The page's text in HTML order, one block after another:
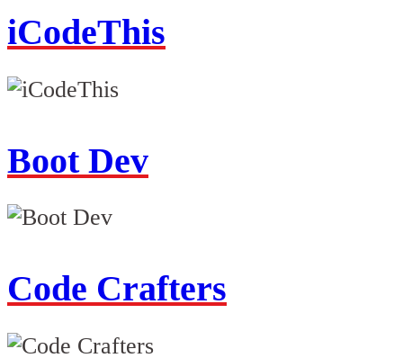
iCodeThis
Boot Dev
Code Crafters